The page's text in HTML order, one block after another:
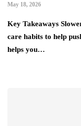
May 18, 2026
Key Takeaways
care habits to help
helps you…